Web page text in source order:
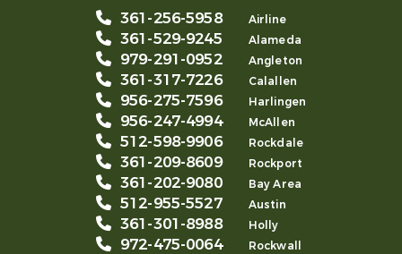
361-256-5958 Airline
361-529-9245 Alameda
979-291-0952 Angleton
361-317-7226 Calallen
956-275-7596 Harlingen
956-247-4994 McAllen
512-598-9906 Rockdale
361-209-8609 Rockport
361-202-9080 Bay Area
512-955-5527 Austin
361-301-8988 Holly
972-475-0064 Rockwall